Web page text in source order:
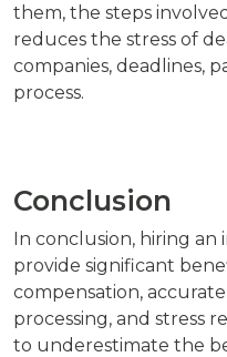
them, the steps
reduces the stress of
companies, deadlines,
process.
Conclusion
In conclusion, hiring an
provide significant
compensation,
processing, and stress
to underestimate the